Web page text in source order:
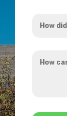
did
hear
can
*